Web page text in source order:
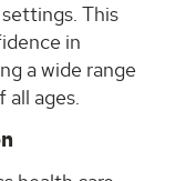
This
in
a wide range
ages.